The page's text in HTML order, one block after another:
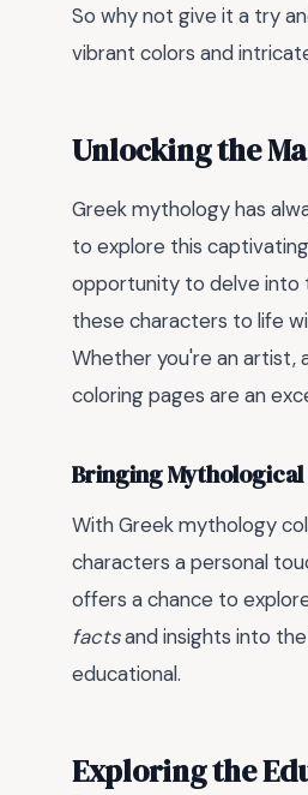
So why not give it a try
vibrant colors and
Unlocking the
Greek mythology has
to explore this
opportunity to delve into
these characters to life
Whether you're an artist,
coloring pages are an
Bringing
With Greek mythology
characters a personal
offers a chance to
factsand insights into
educational.
Exploring the